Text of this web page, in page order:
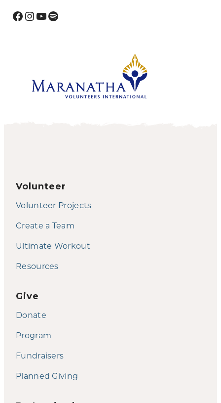
Facebook
Instagram
YouTube
Spotify
Volunteer
Volunteer Projects
Create a Team
Ultimate Workout
Resources
Give
Donate
Program
Fundraisers
Planned Giving